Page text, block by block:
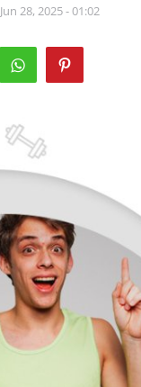
Jun 28, 2025 - 01:02